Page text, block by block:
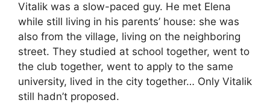
Vitalik was a slow-paced guy. He met Elena
while still living in his parents’ house: she was
also from the village, living on the neighboring
street. They studied at school together, went to
the club together, went to apply to the same
university, lived in the city together… Only Vitalik
still hadn’t proposed.